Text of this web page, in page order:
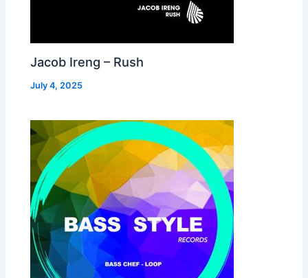
Jacob Ireng – Rush
July 4, 2025